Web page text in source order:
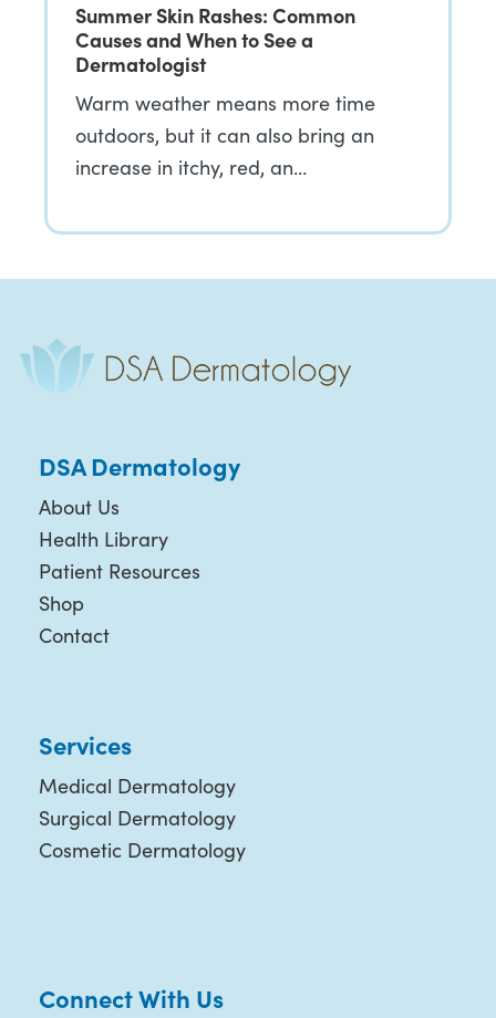
Summer Skin Rashes: Common
Causes and When to See a
Dermatologist
Warm weather means more time
outdoors, but it can also bring an
increase in itchy, red, an…
DSA Dermatology
About Us
Health Library
Patient Resources
Shop
Contact
Services
Medical Dermatology
Surgical Dermatology
Cosmetic Dermatology
Connect With Us